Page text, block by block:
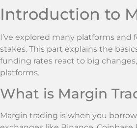
Introduction to
I’ve explored many platforms
stakes. This part explains the
funding rates react to big
platforms.
What is Margin
Margin trading is when you